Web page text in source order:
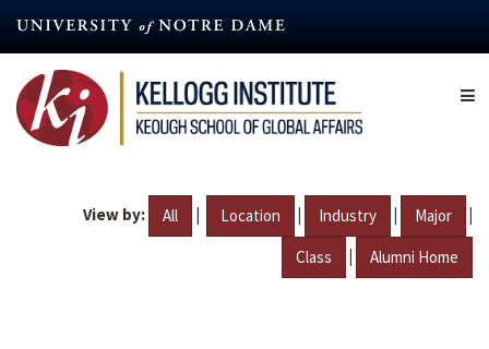
content
View by: All | Location | Industry | Major |
Class | Alumni Home